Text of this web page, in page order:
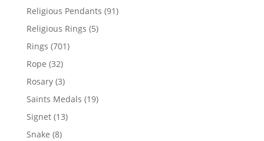
products
Religious Pendants 9191
Religious Rings 55
Rings 701701
Rope 3232
products
Rosary 33
products
Saints Medals 1919
Signet 1313
Snake 88